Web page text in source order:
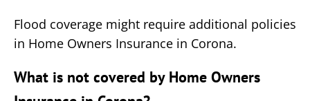
Flood coverage might require additional policies
in Home Owners Insurance in Corona.
What is not covered by Home Owners